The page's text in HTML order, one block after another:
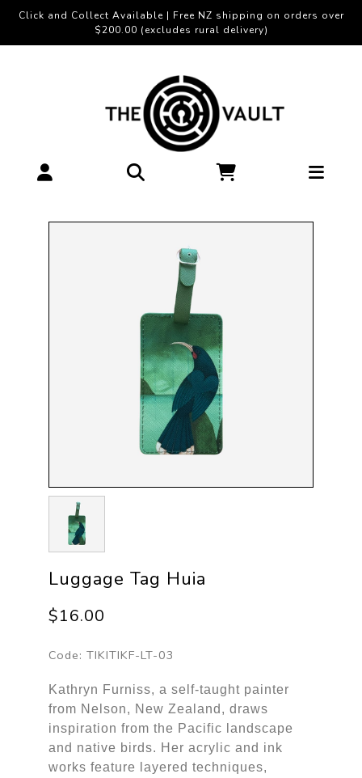
Click and Collect Available | Free NZ shipping on orders over
$200.00 (excludes rural delivery)
Luggage Tag Huia
$16.00
Code: TIKITIKF-LT-03
Kathryn Furniss, a self-taught painter
from Nelson, New Zealand, draws
inspiration from the Pacific landscape
and native birds. Her acrylic and ink
works feature layered techniques,